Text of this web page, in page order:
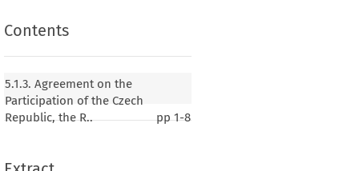
Contents
5.1.3. Agreement on the
Participation of the Czech
Republic, the R..
pp1-8
on the Participation of the Czech Republic, the
of Lithuania, the Republic of Hungary, the
the Republic of Poland, the Republic of
Republic in the European Economic Area
p. 11)